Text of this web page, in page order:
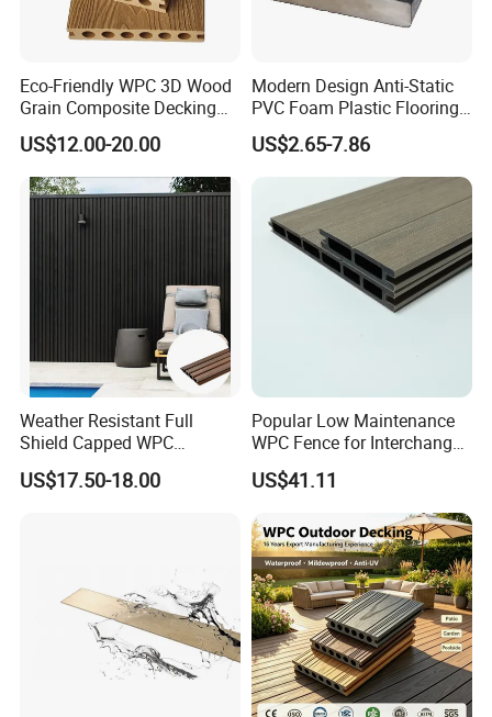
Eco-Friendly WPC 3D Wood
Grain Composite Decking
for Outdoor
US$12.00-20.00
Modern Design Anti-Static
PVC Foam Plastic Flooring
Waterproof Outdoor WPC
Wood Composite Decking
US$2.65-7.86
Weather Resistant Full
Shield Capped WPC
Wooden Composite Wall
Cladding for Outdoor
US$17.50-18.00
Popular Low Maintenance
WPC Fence for Interchange
Square: Anti-Corrosion,
Scratch-Resistant & Durable
US$41.11